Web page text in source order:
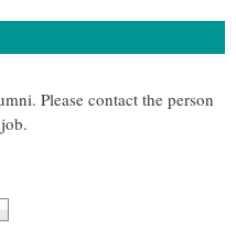
Please contact the person